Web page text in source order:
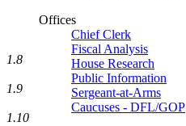
Offices
Chief Clerk
Fiscal Analysis
House Research
Public Information
Sergeant-at-Arms
Caucuses - DFL/GOP
1.8
1.9
1.10